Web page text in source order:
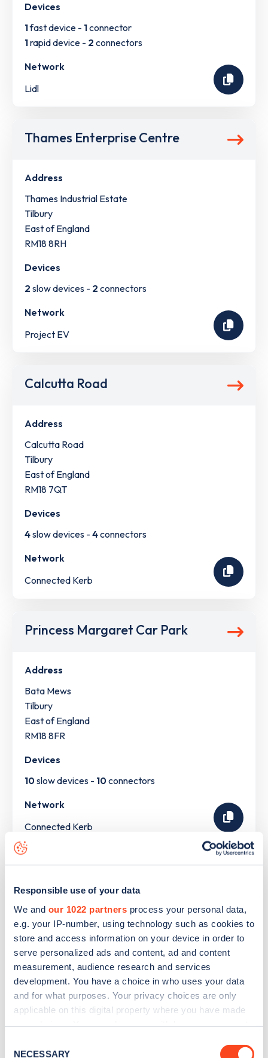
Responsible use of your data
We and our 1022 partners process your personal data,
e.g. your IP-number, using technology such as cookies to
store and access information on your device in order to
serve personalized ads and content, ad and content
measurement, audience research and services
development. You have a choice in who uses your data
and for what purposes. Your privacy choices are only
applicable on this digital property where you have made
the Privacy trigger icon.
NECESSARY
Devices
1fast device - 1connector
1rapid device - 2 connectors
Network
Lidl
Thames Enterprise Centre
Address
Thames Industrial Estate
Tilbury
East of England
RM18 8RH
Devices
2 slow devices - 2 connectors
Network
Project EV
Calcutta Road
Address
Calcutta Road
Tilbury
East of England
RM18 7QT
Devices
4slow devices - 4connectors
Network
Connected Kerb
Princess Margaret Car Park
Address
Bata Mews
Tilbury
East of England
RM18 8FR
Devices
10slow devices - 10connectors
Network
Connected Kerb
To see all charge points, download the
to the
Zapmap web map
. Here you will be able to find full
details on all charge points inTilbury